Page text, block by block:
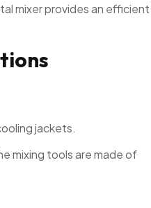
mixer provides an efficient
jackets.
mixing tools are made of